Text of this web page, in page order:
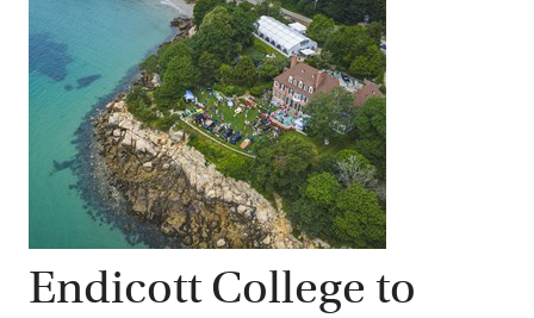
Endicott College to